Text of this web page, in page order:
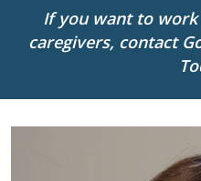
If you want to
caregivers, contact